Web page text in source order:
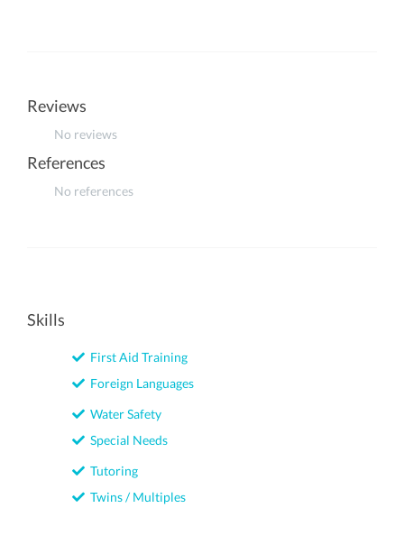
Reviews
No reviews
References
No references
Skills
First Aid Training
Foreign Languages
Water Safety
Special Needs
Tutoring
Twins / Multiples